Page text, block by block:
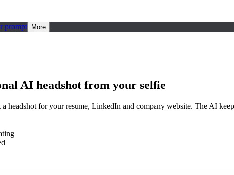
prompt More
AI headshot from your selfie
headshot for your resume, LinkedIn and company website. The AI